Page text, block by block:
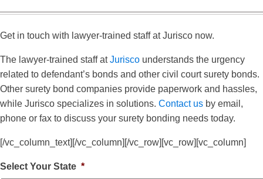
Get in touch with lawyer-trained staff at Jurisco now.
The lawyer-trained staff atJurisco understands the urgency
related to defendant’s bonds and other civil court surety bonds.
Other surety bond companies provide paperwork and hassles,
while Jurisco specializes in solutions. Contact us by email,
phone or fax to discuss your surety bonding needs today.
[/vc_column_text][/vc_column][/vc_row][vc_row][vc_column]
Select Your State *